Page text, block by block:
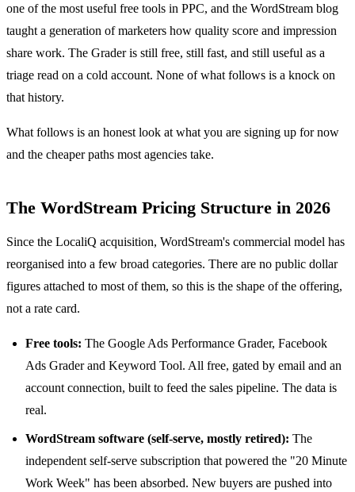
one of the most useful free tools in PPC, and the WordStream blog
taught a generation of marketers how quality score and impression
share work. The Grader is still free, still fast, and still useful as a
triage read on a cold account. None of what follows is a knock on
that history.
What follows is an honest look at what you are signing up for now
and the cheaper paths most agencies take.
The WordStream Pricing Structure in 2026
Since the LocaliQ acquisition, WordStream's commercial model has
reorganised into a few broad categories. There are no public dollar
figures attached to most of them, so this is the shape of the offering,
not a rate card.
Free tools: The Google Ads Performance Grader, Facebook
Ads Grader and Keyword Tool. All free, gated by email and an
account connection, built to feed the sales pipeline. The data is
real.
WordStream software (self-serve, mostly retired): The
independent self-serve subscription that powered the "20 Minute
Work Week" has been absorbed. New buyers are pushed into